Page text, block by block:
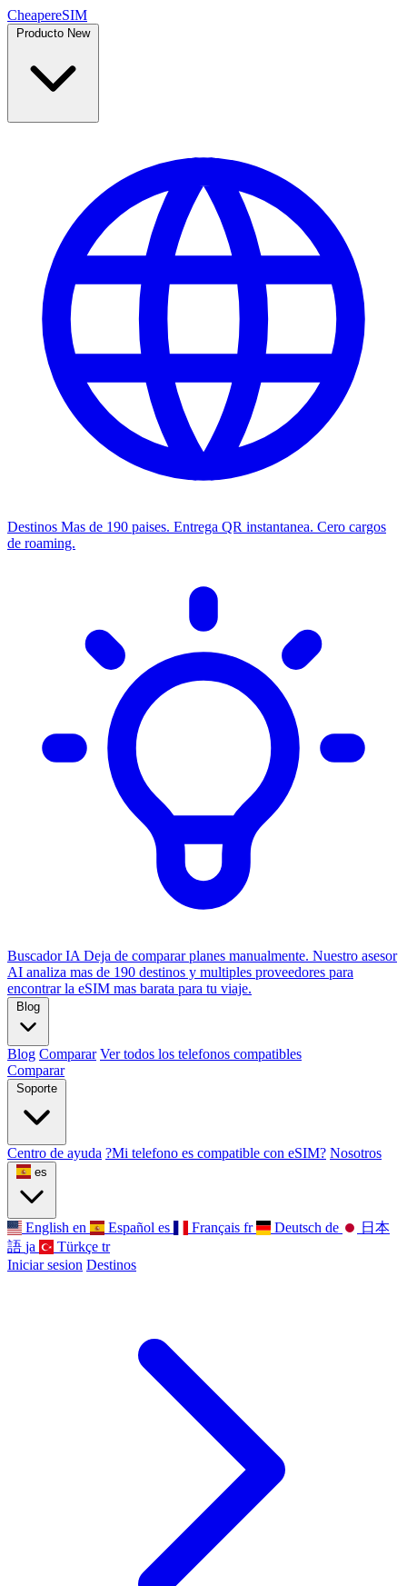
CheapereSIM
Producto New
Destinos Mas de 190 paises. Entrega QR instantanea. Cero cargos
de roaming.
Buscador IA Deja de comparar planes manualmente. Nuestro asesor
AI analiza mas de 190 destinos y multiples proveedores para
encontrar la eSIM mas barata para tu viaje.
Blog
Blog Comparar Ver todos los telefonos compatibles
Comparar
Soporte
Centro de ayuda ?Mi telefono es compatible con eSIM? Nosotros
es
English en Español es Français fr Deutsch de
日本
語 ja Türkçe tr
Iniciar sesion Destinos